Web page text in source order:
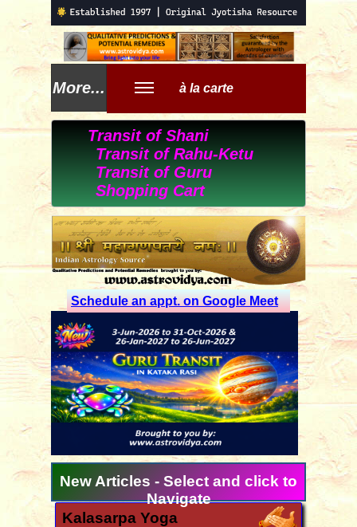
Schedule an appt. on Google Meet
Kalasarpa Yoga
New Articles - Select and click to
Navigate
Transit of Shani
Transit of Rahu-Ketu
Transit of Guru
Shopping Cart
More... à la carte